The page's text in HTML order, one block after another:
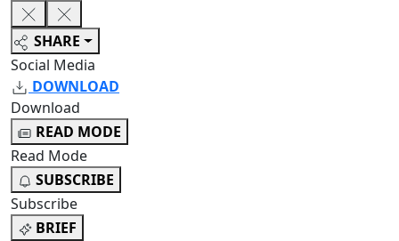
SHARE
Social Media
DOWNLOAD
Download
READ MODE
Read Mode
SUBSCRIBE
Subscribe
BRIEF